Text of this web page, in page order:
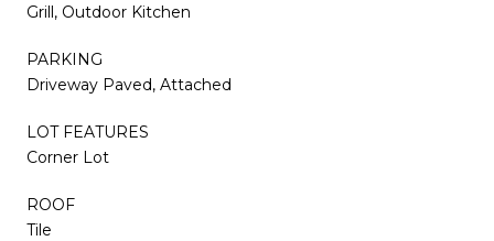
Grill, Outdoor Kitchen
PARKING
Driveway Paved, Attached
LOT FEATURES
Corner Lot
ROOF
Tile